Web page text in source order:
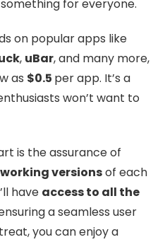
for everyone.
on popular apps like
, uBar, and many more,
as $0.5 per app. It’s a
won’t want to
is the assurance of
versionsof each
have access to all the
a seamless user
you can enjoy a